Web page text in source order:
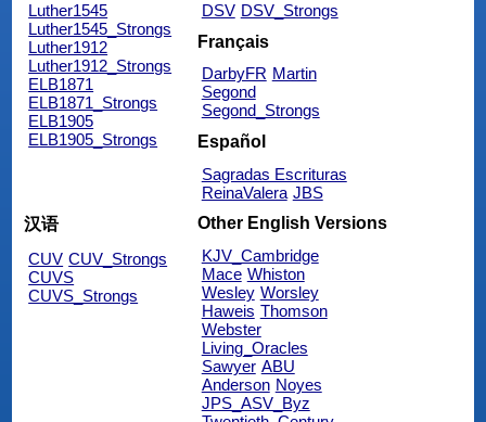
Luther1545
Luther1545_Strongs
Luther1912
Luther1912_Strongs
ELB1871
ELB1871_Strongs
ELB1905
ELB1905_Strongs
DSV DSV_Strongs
Français
DarbyFR Martin
Segond
Segond_Strongs
Español
Sagradas Escrituras
ReinaValera JBS
汉语
CUV CUV_Strongs
CUVS
CUVS_Strongs
Other English Versions
KJV_Cambridge
Mace Whiston
Wesley Worsley
Haweis Thomson
Webster
Living_Oracles
Sawyer ABU
Anderson Noyes
JPS_ASV_Byz